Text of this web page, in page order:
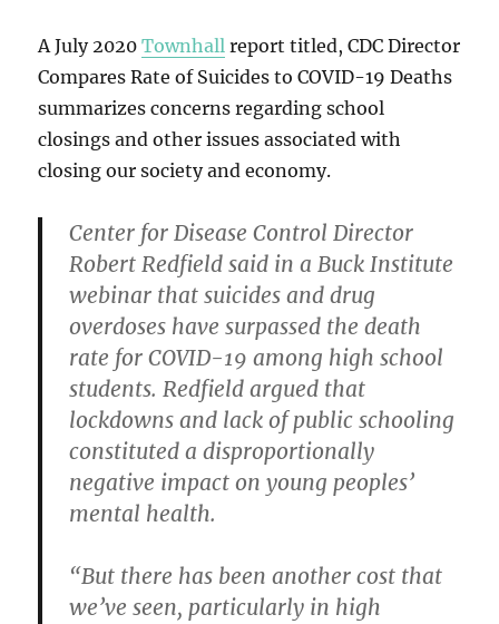
A July 2020Townhall report titled, CDC Director
Compares Rate of Suicides to COVID-19 Deaths
summarizes concerns regarding school
closings and other issues associated with
closing our society and economy.
Center for Disease Control Director
Robert Redfield said in a Buck Institute
webinar that suicides and drug
overdoses have surpassed the death
rate for COVID-19 among high school
students. Redfield argued that
lockdowns and lack of public schooling
constituted a disproportionally
negative impact on young peoples’
mental health.
“But there has been another cost that
we’ve seen, particularly in high